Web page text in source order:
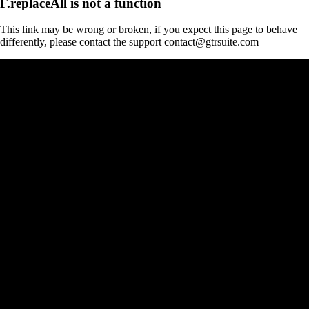
This link may be wrong or broken, if you expect this page to behave
differently, please contact the support contact@gtrsuite.com